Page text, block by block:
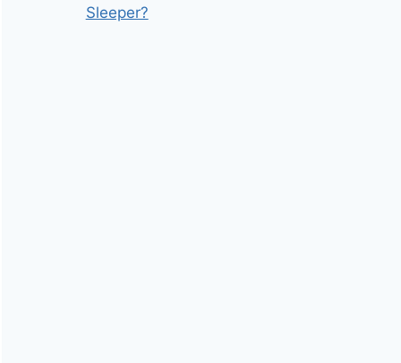
Sleeper?